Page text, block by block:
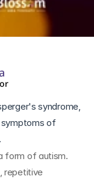
syndrome,
symptoms of
form of autism.
repetitive